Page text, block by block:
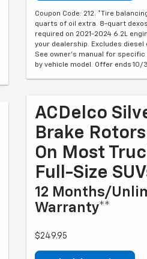
Coupon Code: 212. *Tire
quarts of oil extra. 8-quart
required on 2021-2024 6.2L
your dealership. Excludes diesel
See owner's manual for
by vehicle model. Offer ends
ACDelco
Brake
On Most
Full-Size
12 Months/
Warranty**
$249.95